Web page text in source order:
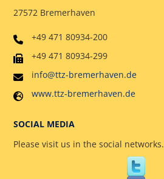
27572 Bremerhaven
+49 471 80934-200
+49 471 80934-299
info@ttz-bremerhaven.de
www.ttz-bremerhaven.de
SOCIAL MEDIA
Please visit us in the social networks.